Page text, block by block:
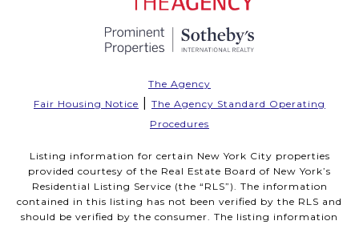
The Agency
Fair Housing Notice
The Agency Standard Operating
Procedures
Listing information for certain New York City properties
provided courtesy of the Real Estate Board of New York’s
Residential Listing Service (the “RLS”). The information
contained in this listing has not been verified by the RLS and
should be verified by the consumer. The listing information